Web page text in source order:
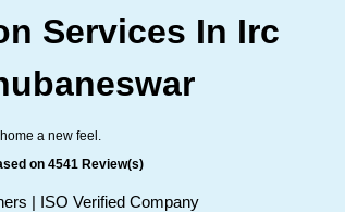
Services In Irc
a new feel.
on 4541 Review(s)
| ISO Verified Company